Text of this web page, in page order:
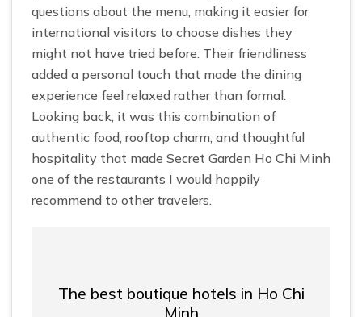
questions about the menu, making it easier for
international visitors to choose dishes they
might not have tried before. Their friendliness
added a personal touch that made the dining
experience feel relaxed rather than formal.
Looking back, it was this combination of
authentic food, rooftop charm, and thoughtful
hospitality that made Secret Garden Ho Chi Minh
one of the restaurants I would happily
recommend to other travelers.
The best boutique hotels in Ho Chi
Minh